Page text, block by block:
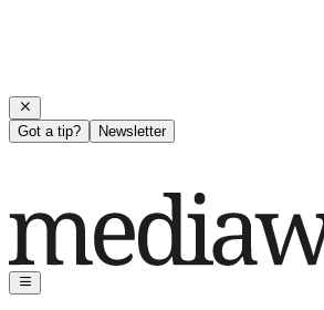
Got a tip? Newsletter